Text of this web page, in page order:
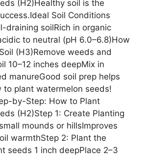
(H2)Healthy soil is the
Soil Conditions
draining soilRich in organic
to neutral (pH 6.0–6.8)How
(H3)Remove weeds and
10–12 inches deepMix in
manureGood soil prep helps
to plant watermelon seeds!
by-Step: How to Plant
(H2)Step 1: Create Planting
mounds or hillsImproves
warmthStep 2: Plant the
seeds 1 inch deepPlace 2–3